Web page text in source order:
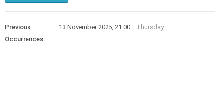
Previous
Occurrences
13 November 2025, 21:00 Thursday